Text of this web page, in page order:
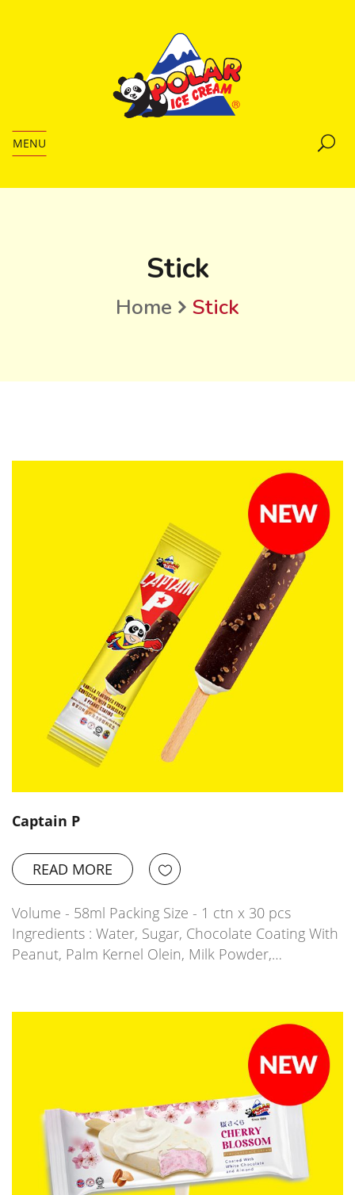
MENU
Stick
Home Stick
Captain P
READ MORE
Volume - 58ml Packing Size - 1 ctn x 30 pcs
Ingredients : Water, Sugar, Chocolate Coating With
Peanut, Palm Kernel Olein, Milk Powder,…